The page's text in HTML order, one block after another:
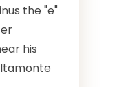
the "e"
his